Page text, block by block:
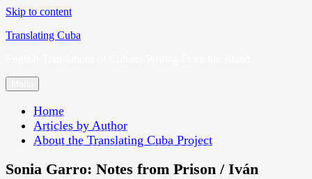
Skip to content
Translating Cuba
Home
Articles by Author
About the Translating Cuba Project
Sonia Garro: Notes from Prison / Iván